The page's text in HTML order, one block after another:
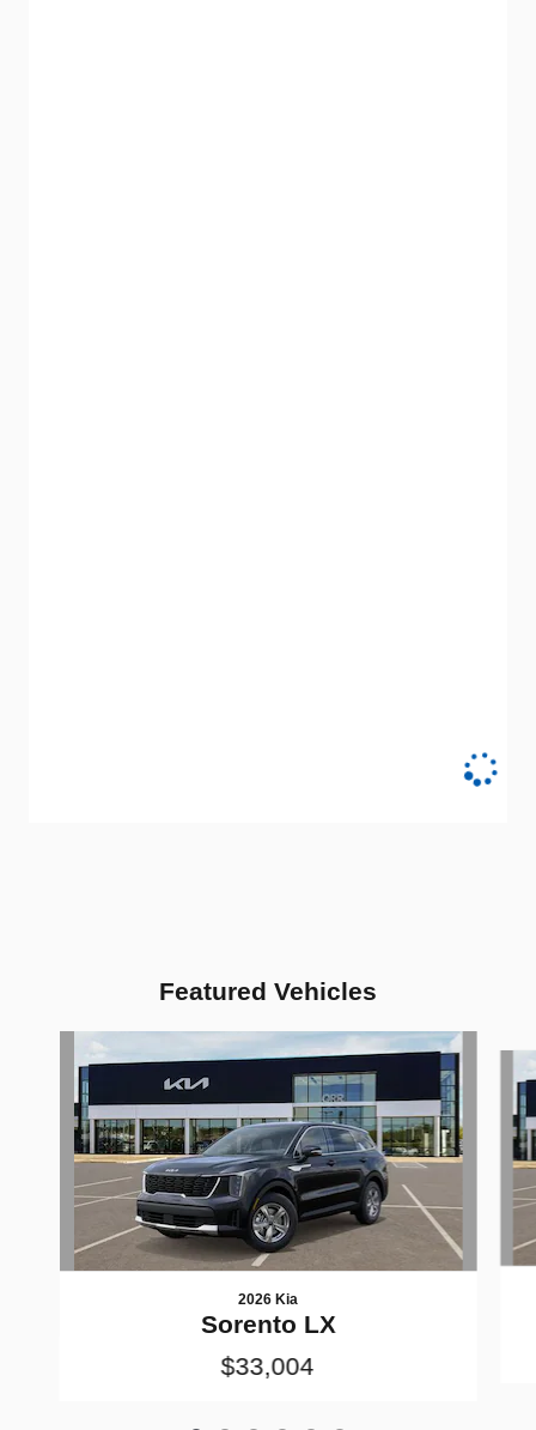
Featured Vehicles
2026 Kia
Sorento LX
$33,004